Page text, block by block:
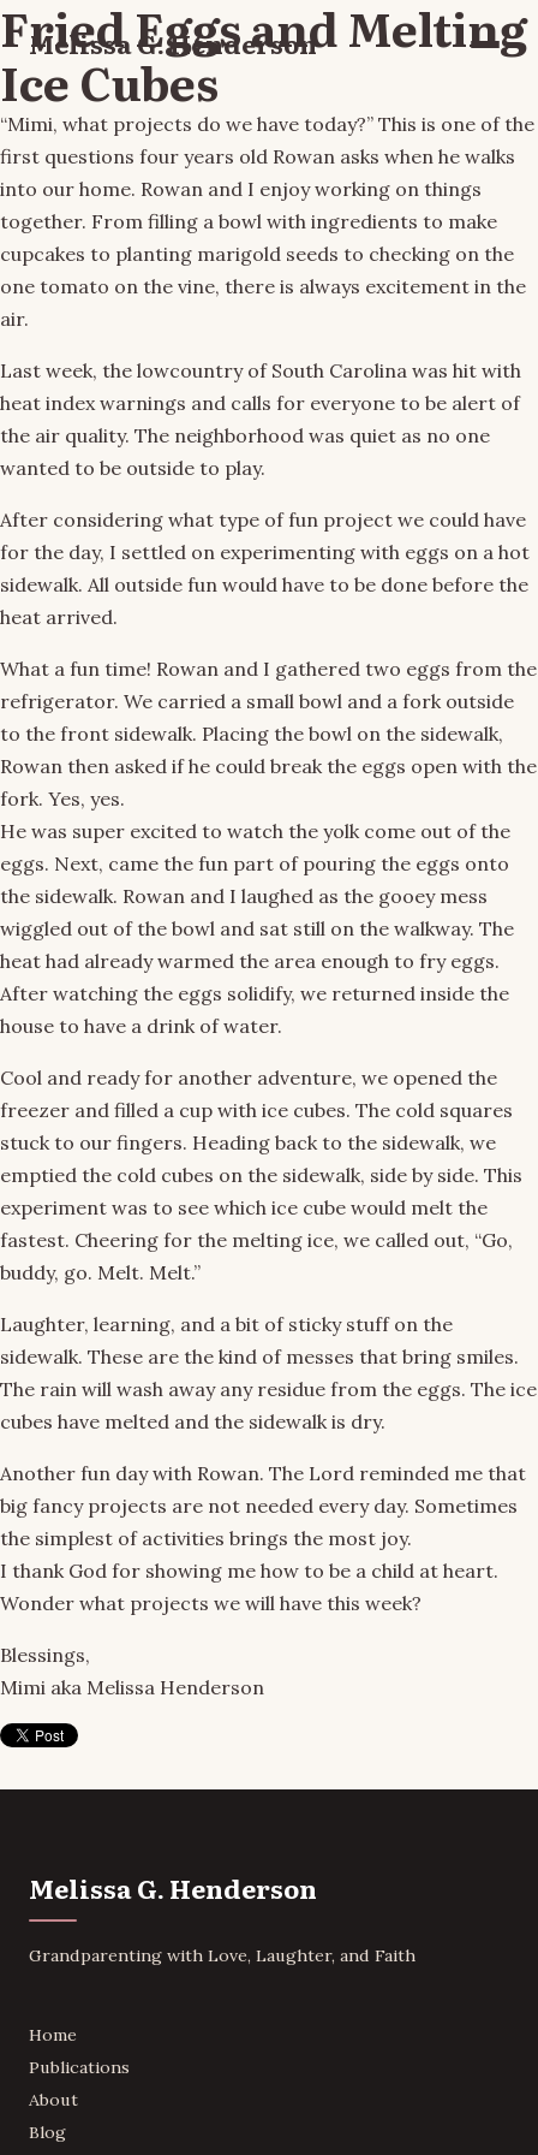
Melissa G. Henderson Menu
Fried Eggs and Melting
Ice Cubes
“Mimi, what projects do we have today?” This is one of the
first questions four years old Rowan asks when he walks
into our home. Rowan and I enjoy working on things
together. From filling a bowl with ingredients to make
cupcakes to planting marigold seeds to checking on the
one tomato on the vine, there is always excitement in the
air.
Last week, the lowcountry of South Carolina was hit with
heat index warnings and calls for everyone to be alert of
the air quality. The neighborhood was quiet as no one
wanted to be outside to play.
After considering what type of fun project we could have
for the day, I settled on experimenting with eggs on a hot
sidewalk. All outside fun would have to be done before the
heat arrived.
What a fun time! Rowan and I gathered two eggs from the
refrigerator. We carried a small bowl and a fork outside
to the front sidewalk. Placing the bowl on the sidewalk,
Rowan then asked if he could break the eggs open with the
fork. Yes, yes.
He was super excited to watch the yolk come out of the
eggs. Next, came the fun part of pouring the eggs onto
the sidewalk. Rowan and I laughed as the gooey mess
wiggled out of the bowl and sat still on the walkway. The
heat had already warmed the area enough to fry eggs.
After watching the eggs solidify, we returned inside the
house to have a drink of water.
Cool and ready for another adventure, we opened the
freezer and filled a cup with ice cubes. The cold squares
stuck to our fingers. Heading back to the sidewalk, we
emptied the cold cubes on the sidewalk, side by side. This
experiment was to see which ice cube would melt the
fastest. Cheering for the melting ice, we called out, “Go,
buddy, go. Melt. Melt.”
Laughter, learning, and a bit of sticky stuff on the
sidewalk. These are the kind of messes that bring smiles.
The rain will wash away any residue from the eggs. The ice
cubes have melted and the sidewalk is dry.
Another fun day with Rowan. The Lord reminded me that
big fancy projects are not needed every day. Sometimes
the simplest of activities brings the most joy.
I thank God for showing me how to be a child at heart.
Wonder what projects we will have this week?
Blessings,
Mimi aka Melissa Henderson
Melissa G. Henderson
Grandparenting with Love, Laughter, and Faith
Home
Publications
About
Blog